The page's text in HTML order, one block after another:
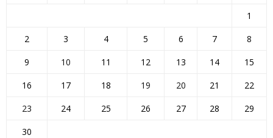
1
2
3 4 5 6 7
8
9
10 11 12 13 14
15
16
17 18 19 20 21
22
23
24 25 26 27 28
29
30